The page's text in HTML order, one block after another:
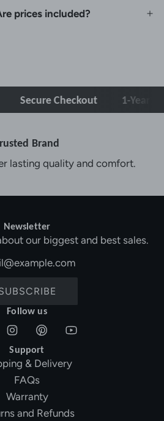
prices included?
Checkout 1-Year
Brand
lasting quality and comfort.
Newsletter
our biggest and best sales.
Follow us
Support
& Delivery
FAQs
Warranty
and Refunds